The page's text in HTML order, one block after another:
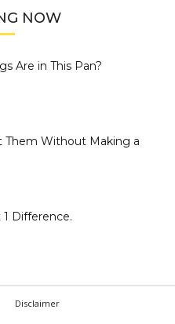
NOW
Are in This Pan?
Them Without Making a
Difference.
Disclaimer